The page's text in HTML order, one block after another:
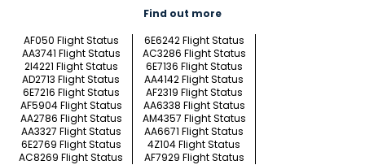
Find out more
AF050 Flight Status
6E6242 Flight Status
AA3741 Flight Status
AC3286 Flight Status
2I4221 Flight Status
6E7136 Flight Status
AD2713 Flight Status
AA4142 Flight Status
6E7216 Flight Status
AF2319 Flight Status
AF5904 Flight Status
AA6338 Flight Status
AA2786 Flight Status
AM4357 Flight Status
AA3327 Flight Status
AA6671 Flight Status
6E2769 Flight Status
4Z104 Flight Status
AC8269 Flight Status
AF7929 Flight Status